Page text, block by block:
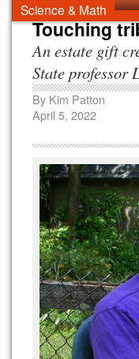
Science & Math
Touching
An estate gift
State professor
By Kim Patton
April 5, 2022